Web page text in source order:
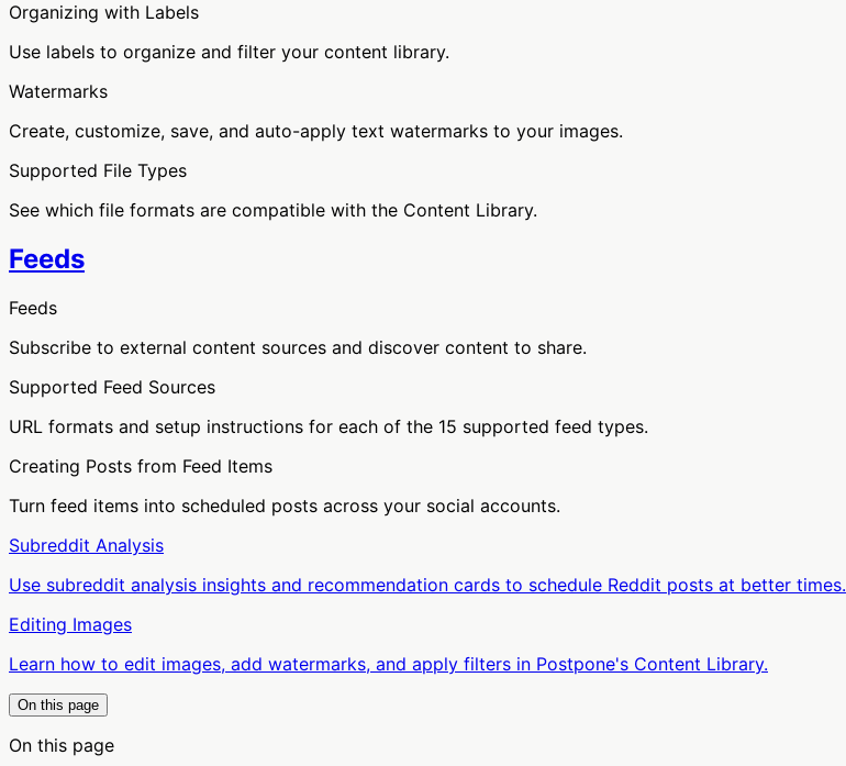
Organizing with Labels
Use labels to organize and filter your content library.
Watermarks
Create, customize, save, and auto-apply text watermarks to your images.
Supported File Types
See which file formats are compatible with the Content Library.
Feeds
Feeds
Subscribe to external content sources and discover content to share.
Supported Feed Sources
URL formats and setup instructions for each of the 15 supported feed types.
Creating Posts from Feed Items
Turn feed items into scheduled posts across your social accounts.
Subreddit Analysis
Use subreddit analysis insights and recommendation cards to schedule Reddit posts at better times.
Editing Images
Learn how to edit images, add watermarks, and apply filters in Postpone's Content Library.
On this page
On this page